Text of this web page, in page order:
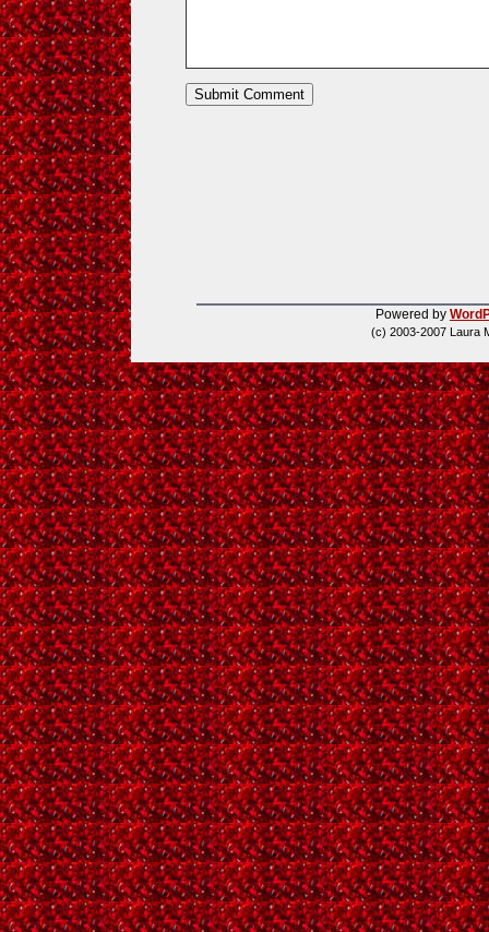
Powered by
(c) 2003-2007 Laura